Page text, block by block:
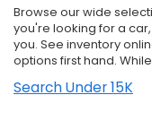
Browse our wide
you're looking for a
you. See inventory
options first hand.
Search Under 15K